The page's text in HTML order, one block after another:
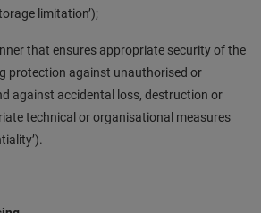
limitation’);
that ensures appropriate security of the
protection against unauthorised or
against accidental loss, destruction or
technical or organisational measures